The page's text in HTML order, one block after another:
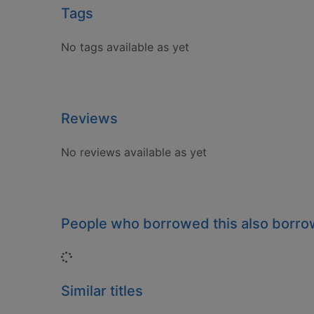
Tags
No tags available as yet
Reviews
No reviews available as yet
People who borrowed this also
Loading...
Similar titles